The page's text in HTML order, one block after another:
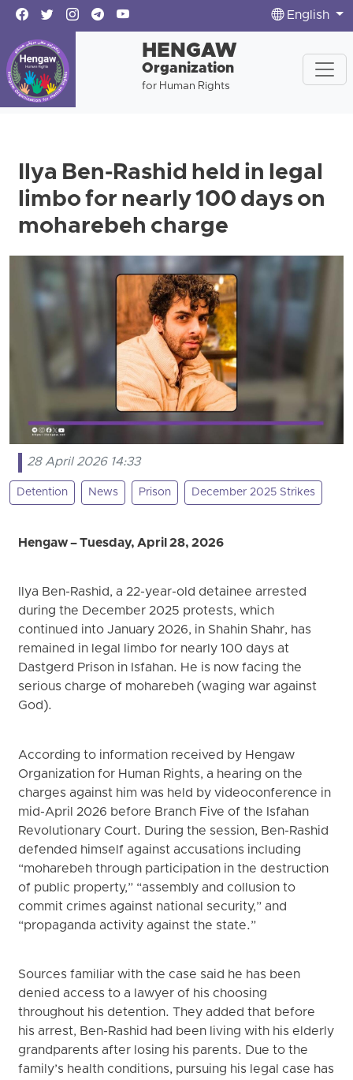
English
HENGAW
Organization
for Human Rights
Ilya Ben-Rashid held in legal
limbo for nearly 100 days on
moharebeh charge
28 April 2026 14:33
Detention News Prison December 2025 Strikes
Hengaw – Tuesday, April 28, 2026
Ilya Ben-Rashid, a 22-year-old detainee arrested
during the December 2025 protests, which
continued into January 2026, in Shahin Shahr, has
remained in legal limbo for nearly 100 days at
Dastgerd Prison in Isfahan. He is now facing the
serious charge of moharebeh (waging war against
God).
According to information received by Hengaw
Organization for Human Rights, a hearing on the
charges against him was held by videoconference in
mid-April 2026 before Branch Five of the Isfahan
Revolutionary Court. During the session, Ben-Rashid
defended himself against accusations including
“moharebeh through participation in the destruction
of public property,” “assembly and collusion to
commit crimes against national security,” and
“propaganda activity against the state.”
Sources familiar with the case said he has been
denied access to a lawyer of his choosing
throughout his detention. They added that before
his arrest, Ben-Rashid had been living with his elderly
grandparents after losing his parents. Due to the
family’s health conditions, pursuing his legal case has